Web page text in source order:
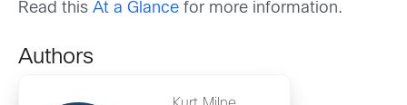
Read this At a Glance for more information.
Authors